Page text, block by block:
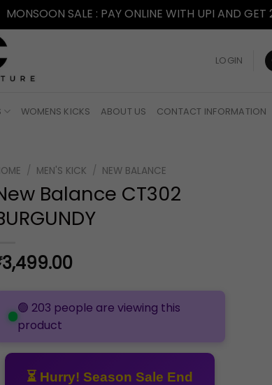
SALE : PAY ONLINE WITH UPI AND GET 20%
LOGIN
WOMENS KICKS ABOUT US CONTACT INFORMATION
/ MEN'S KICK / NEW BALANCE
Balance CT302
3,499.00
🟢 203 people are viewing this
product
⏳ Hurry! Season Sale End